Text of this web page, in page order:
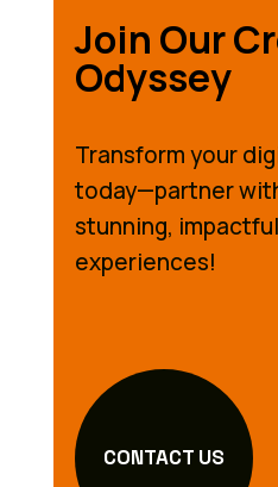
Join Our
Odyssey
Transform your
today—partner
stunning,
experiences!
CONTACT US